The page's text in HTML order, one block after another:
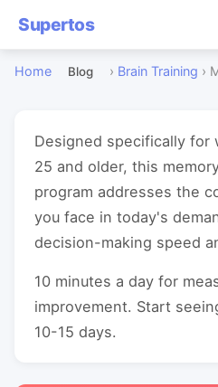
Supertos
Home Blog › Brain Training ›
Designed specifically for
25 and older, this
program addresses the
you face in today's
decision-making speed
10 minutes a day for
improvement. Start
10-15 days.